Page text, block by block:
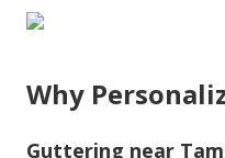
Why
Guttering near